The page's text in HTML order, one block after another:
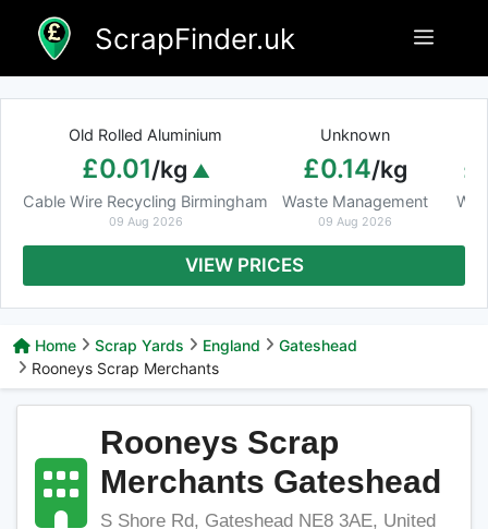
content
ScrapFinder.uk Menu
Old Rolled Aluminium
£0.01/kg
Cable Wire Recycling Birmingham
09 Aug 2026
Unknown
£0.14/kg
Waste Management
09 Aug 2026
VIEW PRICES
Home Scrap Yards England
Gateshead
Rooneys Scrap Merchants
Rooneys Scrap
Merchants Gateshead
S Shore Rd, Gateshead NE8 3AE, United